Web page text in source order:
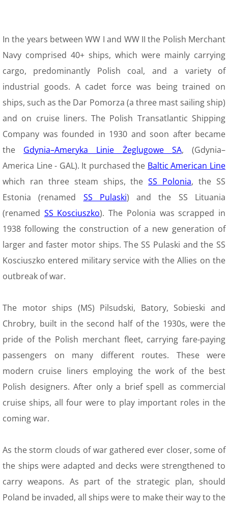
9 Air Force
9 Army
9 Navy
9. Merchant Navy
9 Womens Auxiliary Service (PSK)
10 Civilian Life
11 Life after the war
12 Recollections
Family Histories
SEC 0 Index
WOW 0 Index
13 Arts
14 Family Research Links
Maps
Plans osady
15 About Us
In the years between WW I and WW II the Polish Merchant
Navy comprised 40+ ships, which were mainly carrying
cargo, predominantly Polish coal, and a variety of
industrial goods. A cadet force was being trained on
ships, such as the Dar Pomorza (a three mast sailing ship)
and on cruise liners. The Polish Transatlantic Shipping
Company was founded in 1930 and soon after became
the Gdynia–Ameryka Linie Żeglugowe SA, (Gdynia–
America Line - GAL). It purchased the Baltic American Line
which ran three steam ships, theSS Polonia, the SS
Estonia (renamed SS Pulaski) and the SS Lituania
(renamed SS Kosciuszko). The Polonia was scrapped in
1938 following the construction of a new generation of
larger and faster motor ships. The SS Pulaski and the SS
Kosciuszko entered military service with the Allies on the
outbreak of war.
The motor ships (MS) Pilsudski, Batory, Sobieski and
Chrobry, built in the second half of the 1930s, were the
pride of the Polish merchant fleet, carrying fare-paying
passengers on many different routes. These were
modern cruise liners employing the work of the best
Polish designers. After only a brief spell as commercial
cruise ships, all four were to play important roles in the
coming war.
As the storm clouds of war gathered ever closer, some of
the ships were adapted and decks were strengthened to
carry weapons. As part of the strategic plan, should
Poland be invaded, all ships were to make their way to the